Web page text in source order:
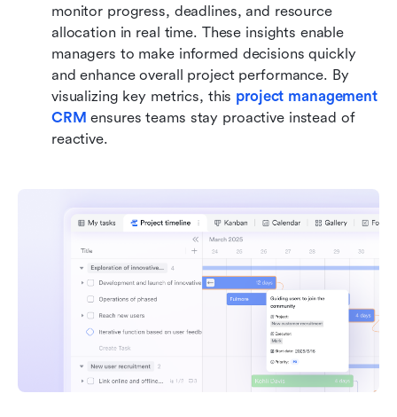
monitor progress, deadlines, and resource
allocation in real time. These insights enable
managers to make informed decisions quickly
and enhance overall project performance. By
visualizing key metrics, this project management
CRM ensures teams stay proactive instead of
reactive.